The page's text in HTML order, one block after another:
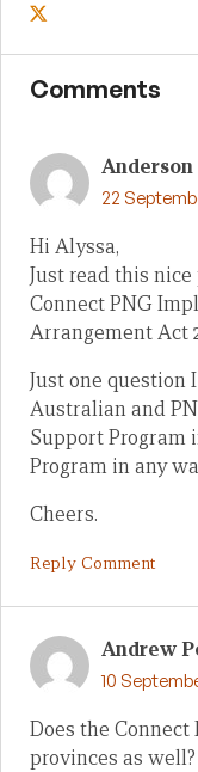
Comments
22
Hi Alyssa,
Just read this
Connect PNG
Arrangement Act
Just one question
Australian and
Support Program
Program in any
Cheers.
Reply Comment
Andrew
10
Does the
provinces as